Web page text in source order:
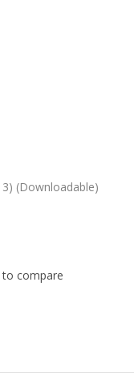
(Downloadable)
to compare